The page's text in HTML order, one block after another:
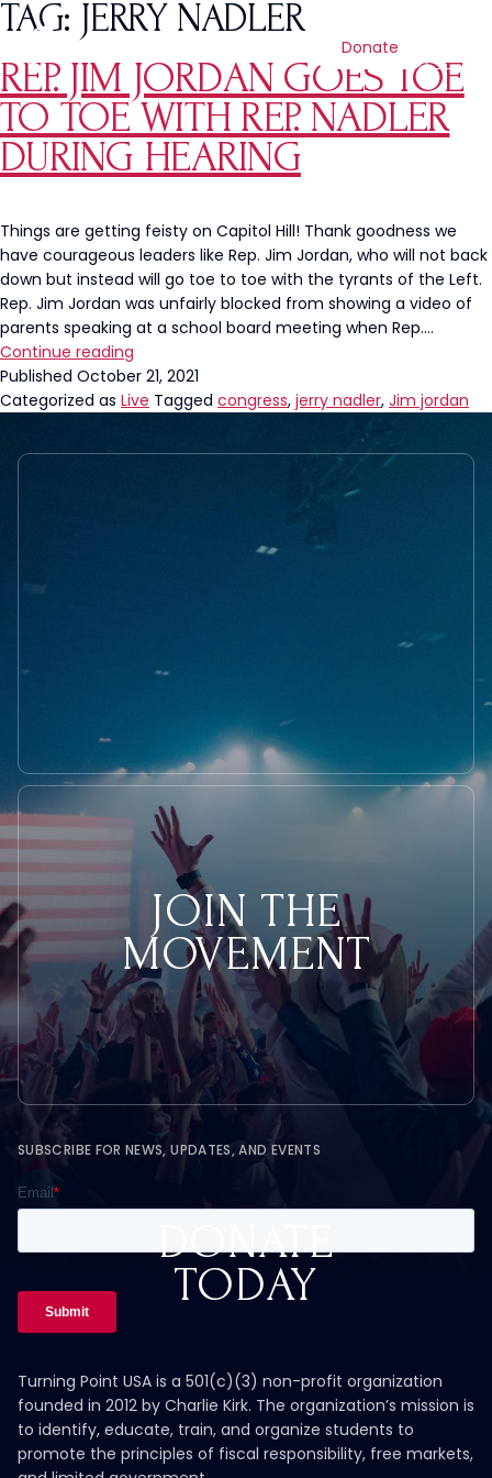
Donate
TAG: JERRY NADLER
REP. JIM JORDAN GOES TOE
TO TOE WITH REP. NADLER
DURING HEARING
Things are getting feisty on Capitol Hill! Thank goodness we
have courageous leaders like Rep. Jim Jordan, who will not back
down but instead will go toe to toe with the tyrants of the Left.
Rep. Jim Jordan was unfairly blocked from showing a video of
parents speaking at a school board meeting when Rep.…
Continue reading
Jim
Jordan
Toe
Published October 21, 2021
Categorized as Live Tagged congress, jerry nadler, Jim jordan
JOIN THE
MOVEMENT
DONATE
TODAY
SUBSCRIBE FOR NEWS, UPDATES, AND EVENTS
Turning Point USA is a 501(c)(3) non-profit organization
founded in 2012 by Charlie Kirk. The organization’s mission is
to identify, educate, train, and organize students to
promote the principles of fiscal responsibility, free markets,